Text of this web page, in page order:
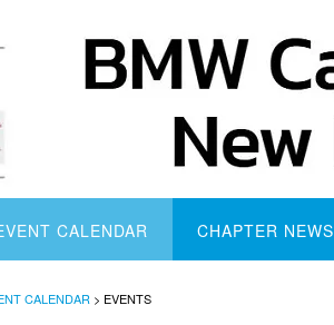
CALENDAR CHAPTER NEWS
CALENDAR > EVENTS